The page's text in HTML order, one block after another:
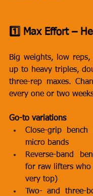
1️⃣ Max Effort –
Big weights, low
up to heavy triples,
three-rep maxes.
every one or two
Go-to variations
Close-grip bench
micro bands
Reverse-band
for raw lifters
very top)
Two- and three-